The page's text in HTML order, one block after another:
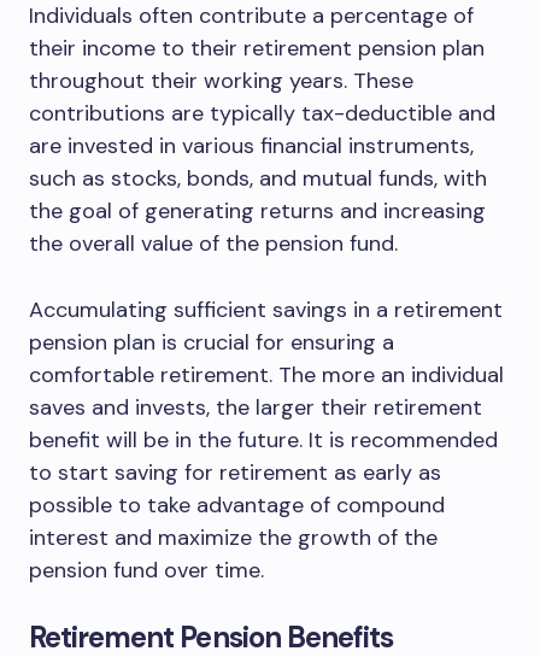
Individuals often contribute a percentage of
their income to their retirement pension plan
throughout their working years. These
contributions are typically tax-deductible and
are invested in various financial instruments,
such as stocks, bonds, and mutual funds, with
the goal of generating returns and increasing
the overall value of the pension fund.
Accumulating sufficient savings in a retirement
pension plan is crucial for ensuring a
comfortable retirement. The more an individual
saves and invests, the larger their retirement
benefit will be in the future. It is recommended
to start saving for retirement as early as
possible to take advantage of compound
interest and maximize the growth of the
pension fund over time.
Retirement Pension Benefits